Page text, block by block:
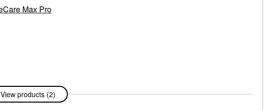
Max Pro
View products (2)